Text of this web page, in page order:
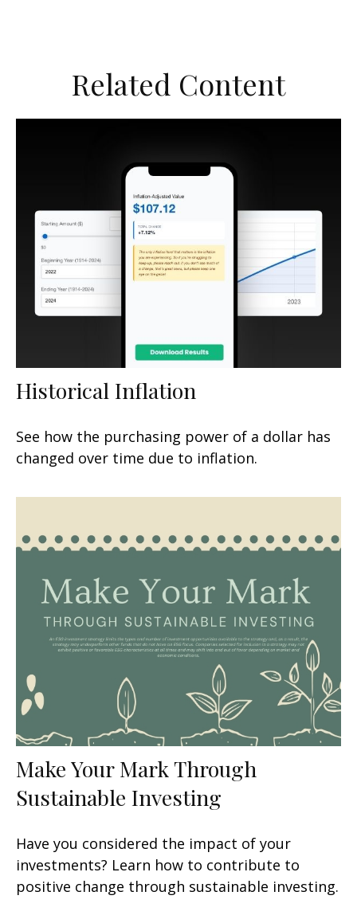
Related Content
Historical Inflation
See how the purchasing power of a dollar has
changed over time due to inflation.
Make Your Mark Through
Sustainable Investing
Have you considered the impact of your
investments? Learn how to contribute to
positive change through sustainable investing.